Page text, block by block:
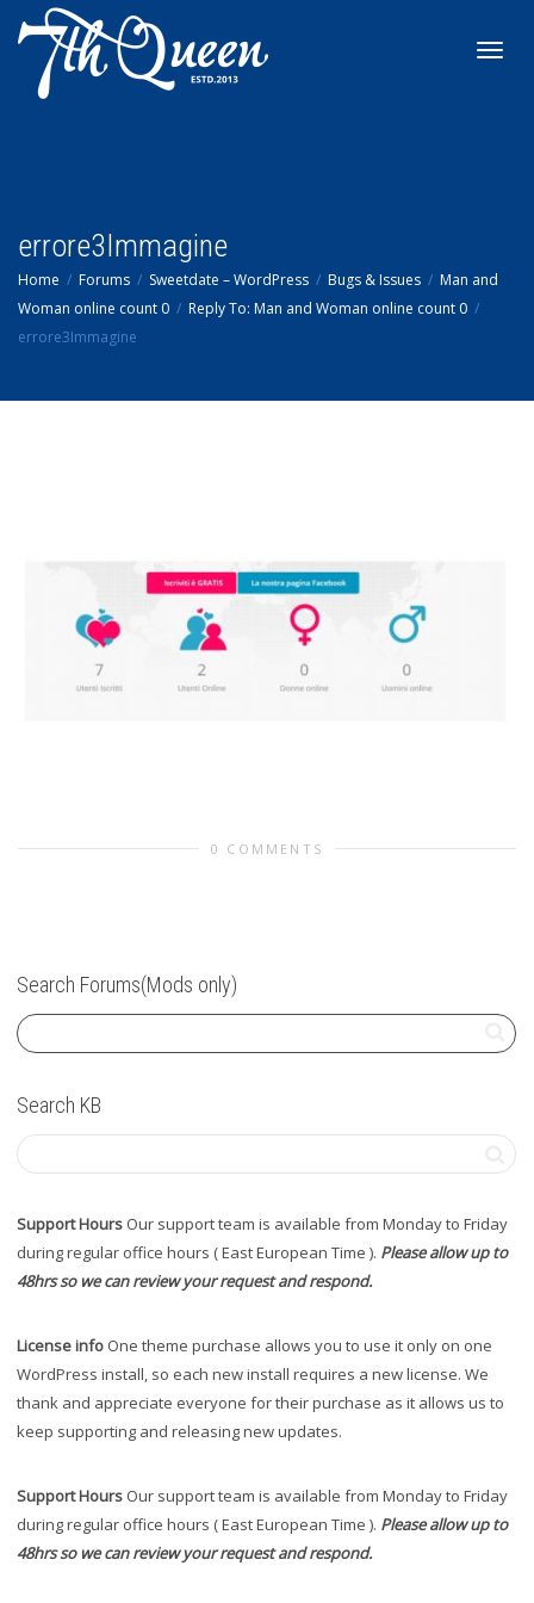
errore3Immagine
Home Forums Sweetdate – WordPress Bugs & Issues
Man and
Woman online count 0
Reply To: Man and Woman online count 0
errore3Immagine
0 COMMENTS
Search Forums(Mods only)
Search KB
Support Hours Our support team is available from Monday to Friday
during regular office hours ( East European Time ). Please allow up to
48hrs so we can review your request and respond.
License info One theme purchase allows you to use it only on one
WordPress install, so each new install requires a new license. We
thank and appreciate everyone for their purchase as it allows us to
keep supporting and releasing new updates.
Support Hours Our support team is available from Monday to Friday
during regular office hours ( East European Time ). Please allow up to
48hrs so we can review your request and respond.